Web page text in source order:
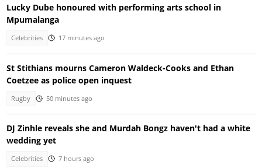
Lucky Dube honoured with performing arts school in
Mpumalanga
Celebrities 17 minutes ago
St Stithians mourns Cameron Waldeck-Cooks and Ethan
Coetzee as police open inquest
Rugby 50 minutes ago
DJ Zinhle reveals she and Murdah Bongz haven't had a white
wedding yet
Celebrities 7 hours ago